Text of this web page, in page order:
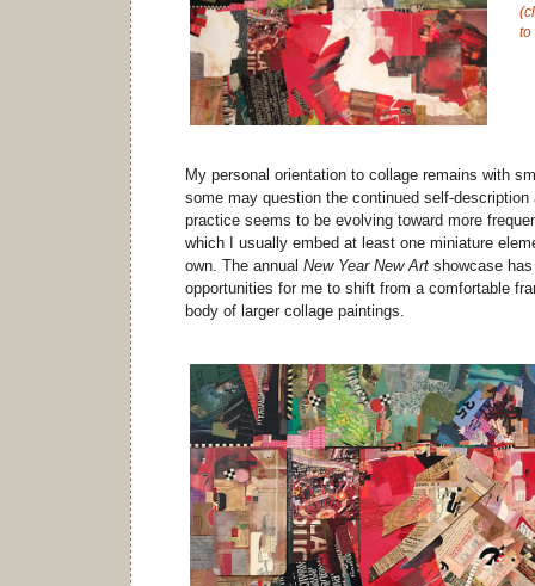
to
My personal orientation to collage remains with
some may question the continued self-description
practice seems to be evolving toward more
which I usually embed at least one miniature
own. The annual New Year New Art showcase
opportunities for me to shift from a comfortable
body of larger collage paintings.